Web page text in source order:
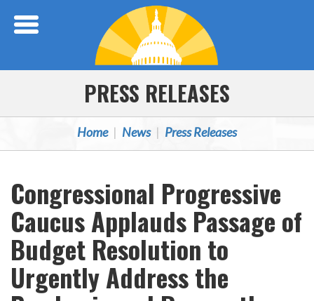
PRESS RELEASES
Home News Press Releases
Congressional Progressive
Caucus Applauds Passage of
Budget Resolution to
Urgently Address the